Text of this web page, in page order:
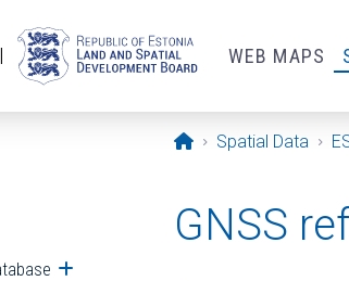
WEB MAPS
Opening page
Spatial Data
Open submenu
GNSS